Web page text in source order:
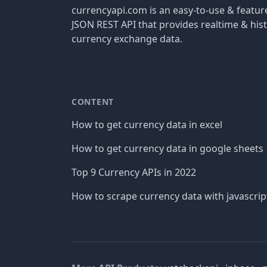
currencyapi.com is an easy-to-use &
JSON REST API that provides realtime &
currency exchange data.
CONTENT
How to get currency data in excel
How to get currency data in google sheets
Top 9 Currency APIs in 2022
How to scrape currency data with